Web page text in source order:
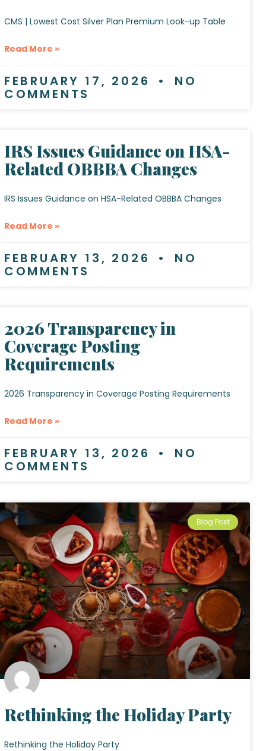
CMS | Lowest Cost Silver Plan Premium Look-up Table
Read More »
FEBRUARY 17, 2026 NO
COMMENTS
IRS Issues Guidance on HSA-
Related OBBBA Changes
IRS Issues Guidance on HSA-Related OBBBA Changes
Read More »
FEBRUARY 13, 2026 NO
COMMENTS
2026 Transparency in
Coverage Posting
Requirements
2026 Transparency in Coverage Posting Requirements
Read More »
FEBRUARY 13, 2026 NO
COMMENTS
Blog Post
Rethinking the Holiday Party
Rethinking the Holiday Party